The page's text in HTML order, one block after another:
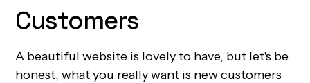
Customers
A beautiful website is lovely to have, but let's be
honest, what you really want is new customers